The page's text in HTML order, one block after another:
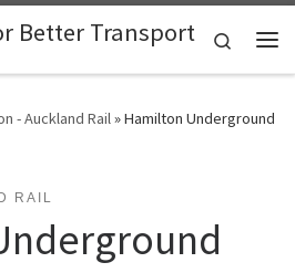
Better Transport
Search
- Auckland Rail»Hamilton Underground
RAIL